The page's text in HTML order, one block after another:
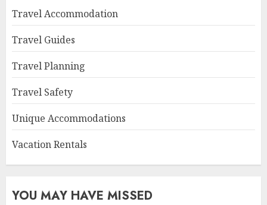
Travel Accommodation
Travel Guides
Travel Planning
Travel Safety
Unique Accommodations
Vacation Rentals
YOU MAY HAVE MISSED